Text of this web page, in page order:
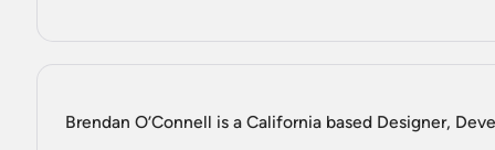
Brendan O’Connell is a California based Designer,